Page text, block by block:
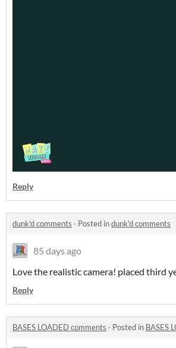
Reply
dunk'd comments · Posted indunk'd comments
85 days ago
Love the realistic camera! placed third
Reply
BASES LOADED comments · Posted in BASES